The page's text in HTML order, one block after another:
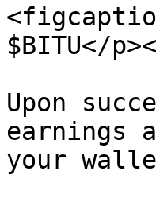
$BITU</
Upon
earnings
your